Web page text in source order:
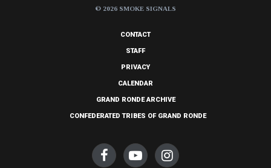
© 2026 SMOKE SIGNALS
CONTACT
STAFF
PRIVACY
CALENDAR
GRAND RONDE ARCHIVE
CONFEDERATED TRIBES OF GRAND RONDE